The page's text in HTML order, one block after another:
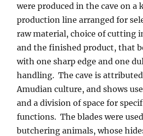
were produced in the cave on a
production line arranged for
raw material, choice of cutting
and the finished product, that
with one sharp edge and one
handling. The cave is
Amudian culture, and shows
and a division of space for
functions. The blades were
butchering animals, whose